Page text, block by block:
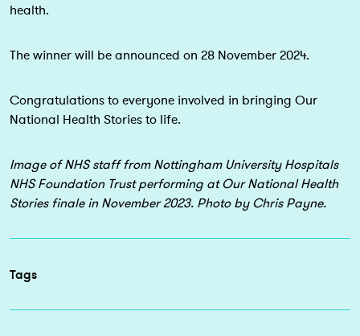
health.
The winner will be announced on 28 November 2024.
Congratulations to everyone involved in bringing Our
National Health Stories to life.
Image of NHS staff from Nottingham University Hospitals
NHS Foundation Trust performing at Our National Health
Stories finale in November 2023. Photo by Chris Payne.
Tags